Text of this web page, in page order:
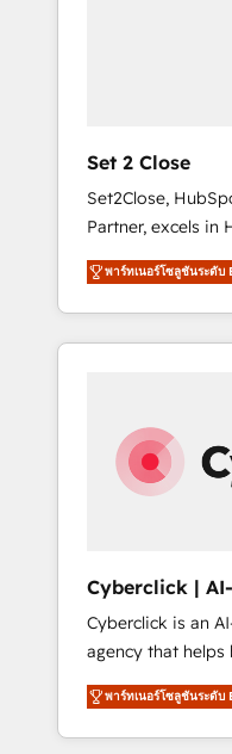
rely on for
Set 2 Close
Set2Close,
Partner, excels in
Operations
sales and growth. As a top HubSpot Elite
Partner, we
CRM solutions.
across sales,
From setup to
workflows,
RevOps services
and customer
performance. We
lifecycle—lead
refining
inefficiencies.
พาร์ทเนอร์โซลูชันระดับ
Cyberclick |
Partner
Cyberclick is an
agency that helps
data, and
results. Founded
across Spain,
พาร์ทเนอร์โซลูชันระดับ